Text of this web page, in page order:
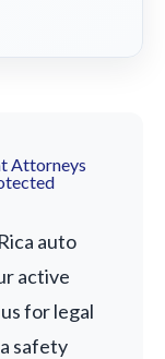
Attorneys
auto
active
for legal
safety